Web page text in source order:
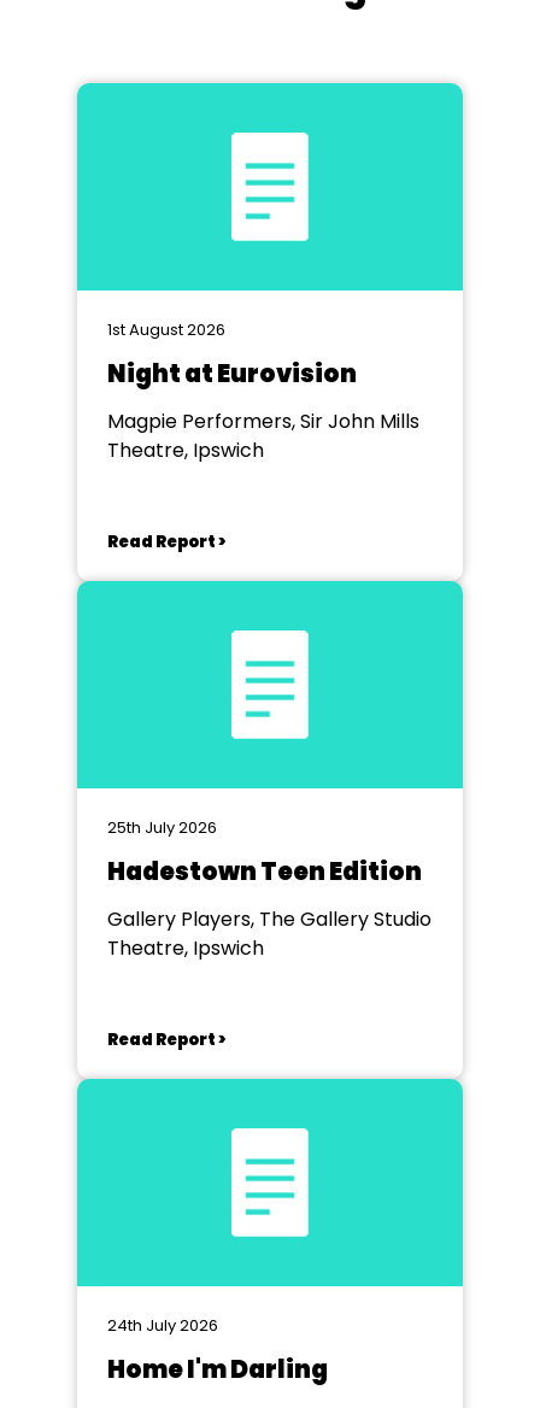
1st August 2026
Night at Eurovision
Magpie Performers, Sir John Mills
Theatre, Ipswich
Read Report >
25th July 2026
Hadestown Teen Edition
Gallery Players, The Gallery Studio
Theatre, Ipswich
Read Report >
24th July 2026
Home I'm Darling